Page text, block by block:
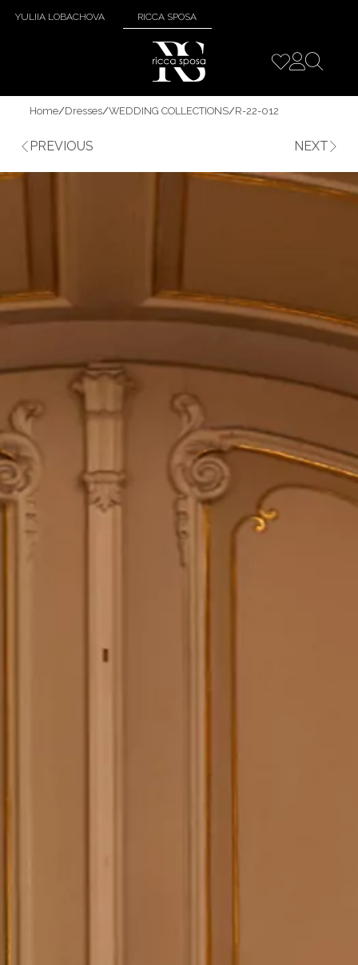
YULIIA LOBACHOVA RICCA SPOSA
Home/Dresses/WEDDING COLLECTIONS/R-22-012
PREVIOUS NEXT